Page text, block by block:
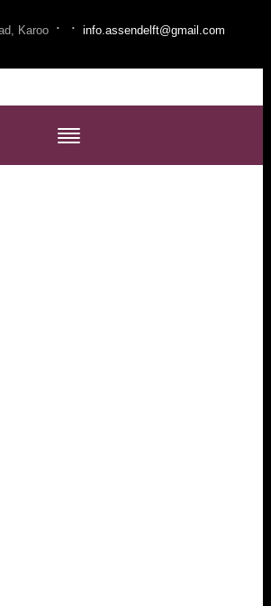
Karoo · · info.assendelft@gmail.com